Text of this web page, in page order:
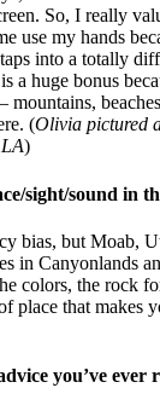
So, I really
use my hands
into a totally
huge bonus
mountains,
(Olivia pictured
)
sight/sound in
bias, but Moab,
in Canyonlands
colors, the rock
place that makes
you’ve ever